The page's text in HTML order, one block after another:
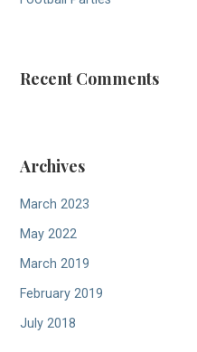
Recent Comments
Archives
March 2023
May 2022
March 2019
February 2019
July 2018